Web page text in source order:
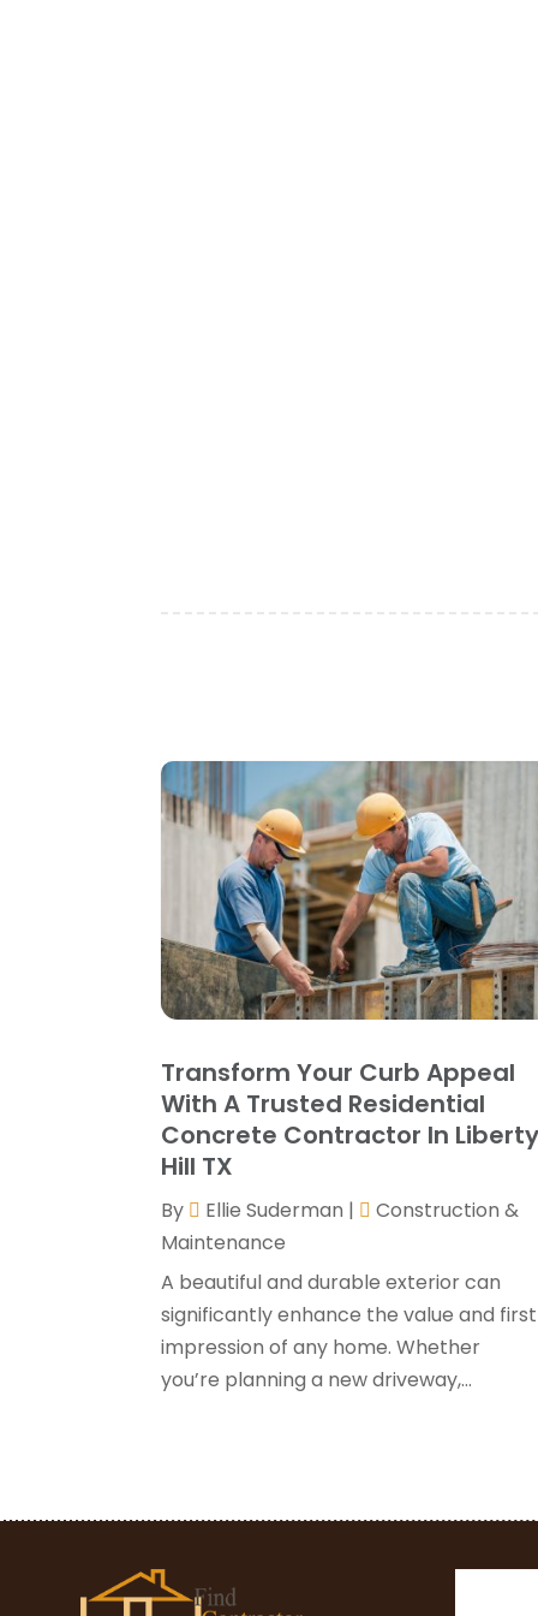
Transform Your Curb Appeal
With A Trusted Residential
Concrete Contractor In Liberty
Hill TX
By Ellie Suderman |
Construction &
Maintenance
A beautiful and durable exterior can
significantly enhance the value and first
impression of any home. Whether
you’re planning a new driveway,...